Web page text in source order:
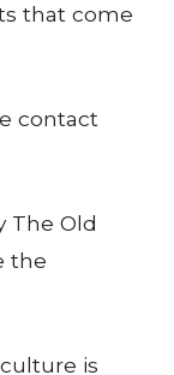
that come
contact
The Old
the
is